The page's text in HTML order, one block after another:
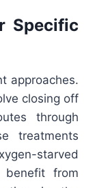
Specific
approaches.
closing off
through
treatments
starved
benefit from